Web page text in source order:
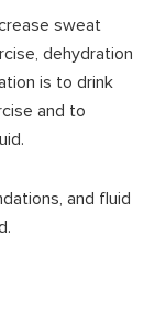
sweat
dehydration
is to drink
and to
and fluid